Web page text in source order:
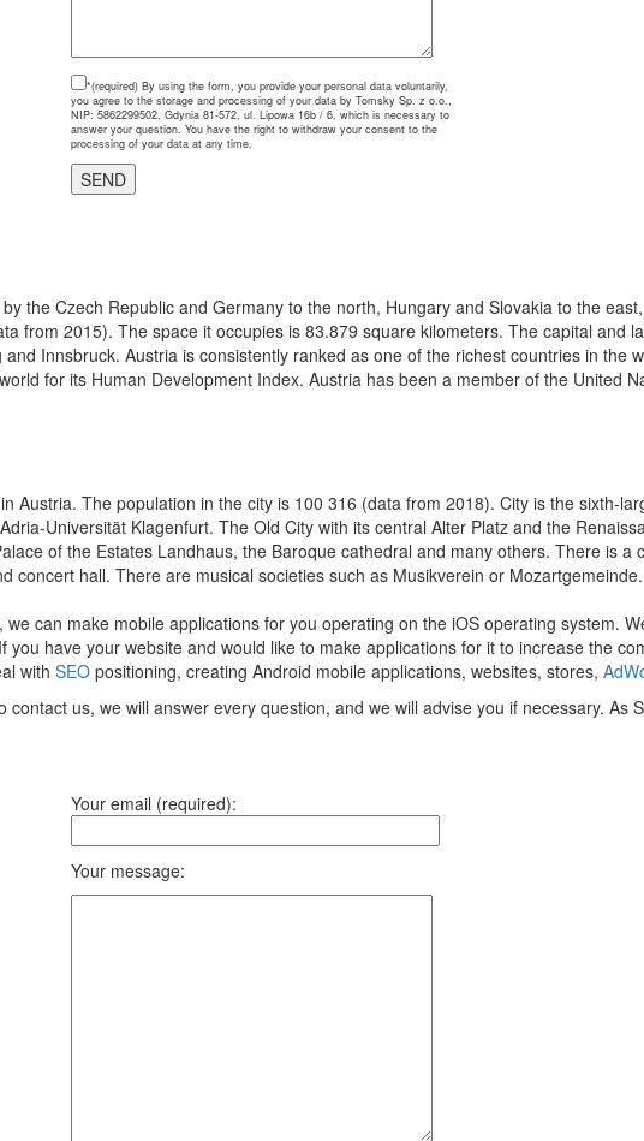
*(required) By using the form, you provide your personal data voluntarily,
you agree to the storage and processing of your data by Tomsky Sp. z o.o.,
NIP: 5862299502, Gdynia 81-572, ul. Lipowa 16b / 6, which is necessary to
answer your question. You have the right to withdraw your consent to the
processing of your data at any time.
the Czech Republic and Germany to the north, Hungary and Slovakia to the
from 2015). The space it occupies is 83.879 square kilometers. The capital and
Innsbruck. Austria is consistently ranked as one of the richest countries in the
for its Human Development Index. Austria has been a member of the United
Austria. The population in the city is 100 316 (data from 2018). City is the sixth-
Universität Klagenfurt. The Old City with its central Alter Platz and the
of the Estates Landhaus, the Baroque cathedral and many others. There is a
hall. There are musical societies such as Musikverein or Mozartgemeinde.
can make mobile applications for you operating on the iOS operating system.
If you have your website and would like to make applications for it to increase the
with SEO positioning, creating Android mobile applications, websites, stores,
contact us, we will answer every question, and we will advise you if necessary. As
Your email (required):
Your message: